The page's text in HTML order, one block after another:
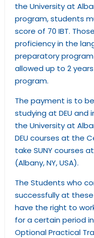
the University at
program, students
score of 70 IBT.
proficiency in the
preparatory program
allowed up to 2
program.
The payment is to
studying at DEU and
the University at
DEU courses at the
take SUNY courses
(Albany, NY, USA).
The Students who
successfully at
have the right to
for a certain period
Optional Practical